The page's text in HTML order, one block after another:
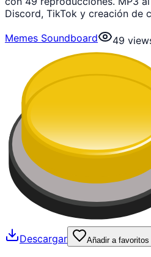
Discord, TikTok y creación de
Memes Soundboard
49
Descargar Añadir a favoritos